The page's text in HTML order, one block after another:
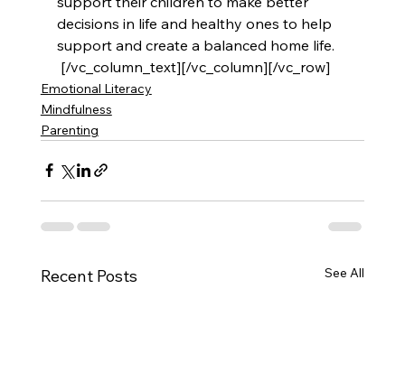
decisions in life and healthy ones to help
support and create a balanced home life.
[/vc_column_text][/vc_column][/vc_row]
Emotional Literacy
Mindfulness
Parenting
Recent Posts See All